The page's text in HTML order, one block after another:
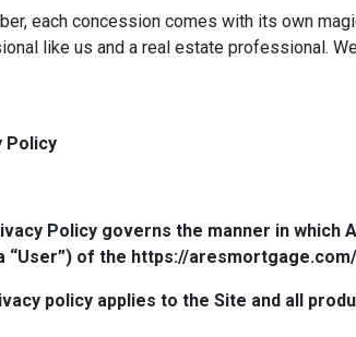
each concession comes with its own
like us and a real estate professional.
Policy
Policy governs the manner in
“User”) of the https://
policy applies to the Site and all